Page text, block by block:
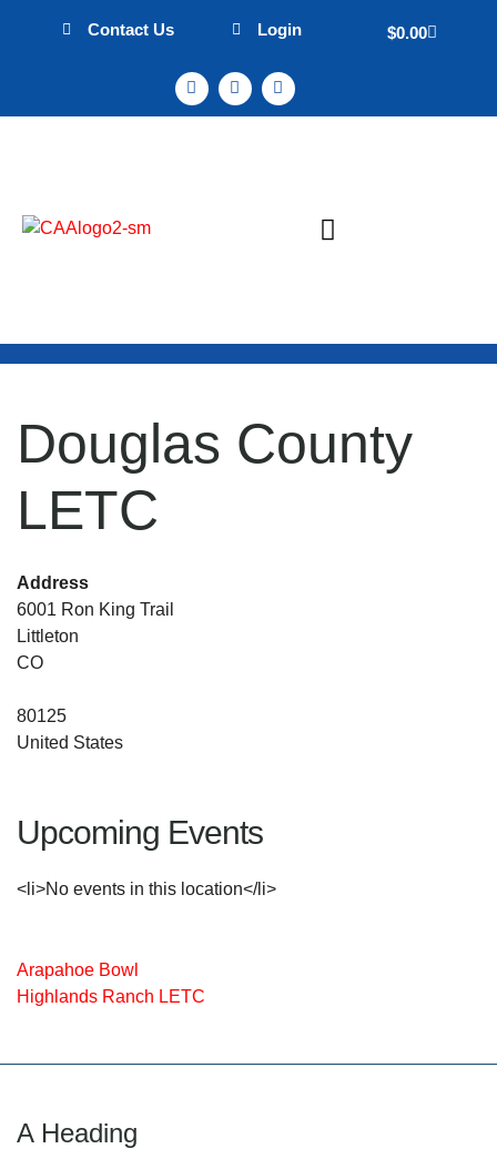
Contact Us Login $0.00
Douglas County
LETC
Address
6001 Ron King Trail
Littleton
CO
80125
United States
Upcoming Events
<li>No events in this location</li>
Arapahoe Bowl
Highlands Ranch LETC
A Heading